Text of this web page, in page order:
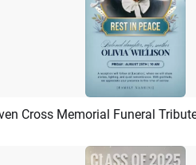
Preview AI